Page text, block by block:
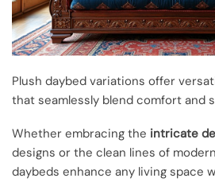
Plush daybed variations offer
that seamlessly blend comfort and
Whether embracing the intricate
designs or the clean lines of
daybeds enhance any living space